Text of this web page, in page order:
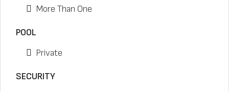
More Than One
POOL
Private
SECURITY